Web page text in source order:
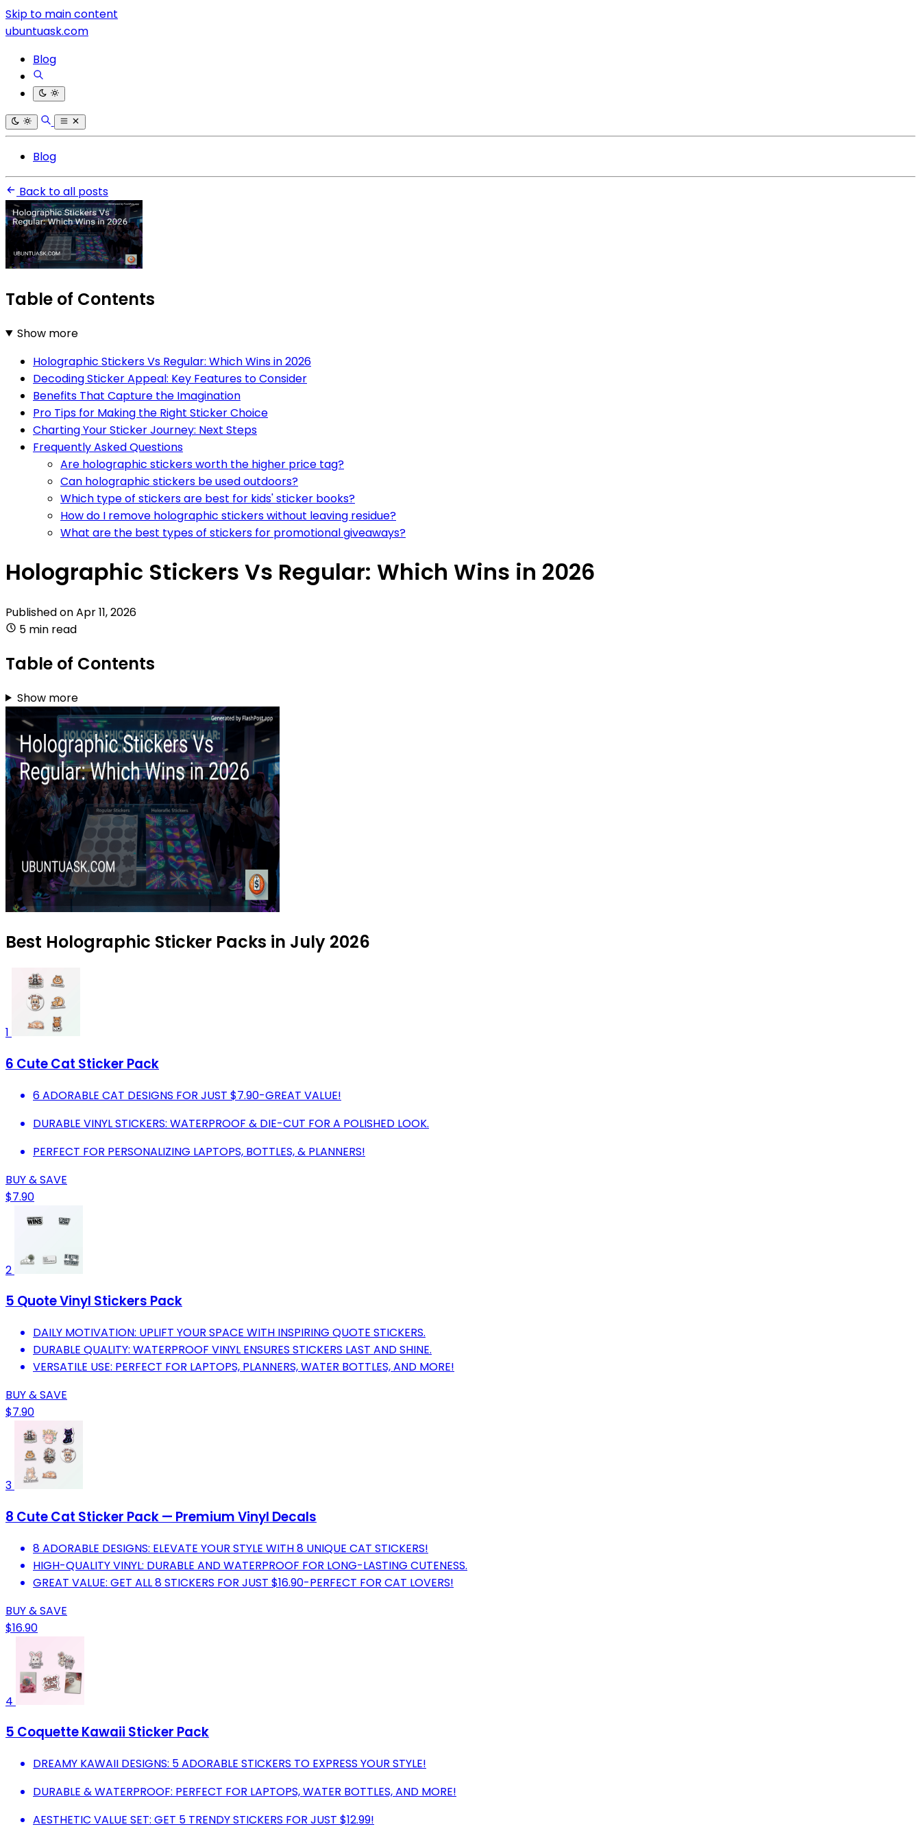
Skip to main content
ubuntuask.com
Blog
Blog
Back to all posts
Table of Contents
Show more
Holographic Stickers Vs Regular: Which Wins in 2026
Decoding Sticker Appeal: Key Features to Consider
Benefits That Capture the Imagination
Pro Tips for Making the Right Sticker Choice
Charting Your Sticker Journey: Next Steps
Frequently Asked Questions
Are holographic stickers worth the higher price tag?
Can holographic stickers be used outdoors?
Which type of stickers are best for kids' sticker books?
How do I remove holographic stickers without leaving residue?
What are the best types of stickers for promotional giveaways?
Holographic Stickers Vs Regular: Which Wins in 2026
Published onApr 11, 2026
5 min read
Table of Contents
Show more
Best Holographic Sticker Packs in July 2026
1
6 Cute Cat Sticker Pack
6 ADORABLE CAT DESIGNS FOR JUST $7.90-GREAT VALUE!
DURABLE VINYL STICKERS: WATERPROOF & DIE-CUT FOR A POLISHED LOOK.
PERFECT FOR PERSONALIZING LAPTOPS, BOTTLES, & PLANNERS!
BUY & SAVE
$7.90
2
5 Quote Vinyl Stickers Pack
DAILY MOTIVATION: UPLIFT YOUR SPACE WITH INSPIRING QUOTE STICKERS.
DURABLE QUALITY: WATERPROOF VINYL ENSURES STICKERS LAST AND SHINE.
VERSATILE USE: PERFECT FOR LAPTOPS, PLANNERS, WATER BOTTLES, AND MORE!
BUY & SAVE
$7.90
3
8 Cute Cat Sticker Pack — Premium Vinyl Decals
8 ADORABLE DESIGNS: ELEVATE YOUR STYLE WITH 8 UNIQUE CAT STICKERS!
HIGH-QUALITY VINYL: DURABLE AND WATERPROOF FOR LONG-LASTING CUTENESS.
GREAT VALUE: GET ALL 8 STICKERS FOR JUST $16.90-PERFECT FOR CAT LOVERS!
BUY & SAVE
$16.90
4
5 Coquette Kawaii Sticker Pack
DREAMY KAWAII DESIGNS: 5 ADORABLE STICKERS TO EXPRESS YOUR STYLE!
DURABLE & WATERPROOF: PERFECT FOR LAPTOPS, WATER BOTTLES, AND MORE!
AESTHETIC VALUE SET: GET 5 TRENDY STICKERS FOR JUST $12.99!